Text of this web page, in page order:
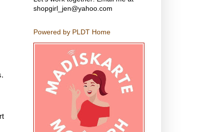
shopgirl_jen@yahoo.com
Powered by PLDT Home